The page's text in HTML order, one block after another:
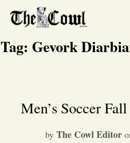
Tag: Gevork
Men’s Soccer
by The Cowl Editor